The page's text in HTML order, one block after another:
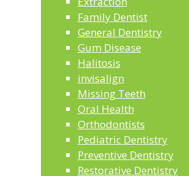
Family Dentist
General Dentistry
Gum Disease
Halitosis
invisalign
Missing Teeth
Oral Health
Orthodontists
Pediatric Dentistry
Preventive Dentistry
Restorative Dentistry